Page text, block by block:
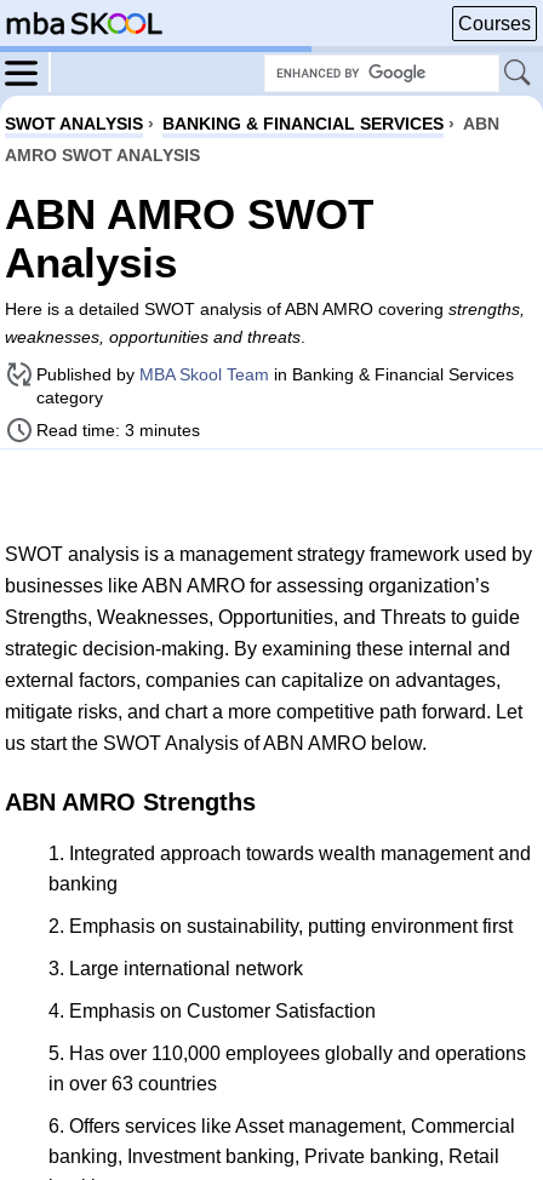
Courses
SWOT ANALYSIS › BANKING & FINANCIAL SERVICES › ABN
AMRO SWOT ANALYSIS
ABN AMRO SWOT
Analysis
Here is a detailed SWOT analysis of ABN AMRO covering strengths,
weaknesses, opportunities and threats
Published by MBA Skool Team in Banking & Financial Services
category
Read time: 3 minutes
SWOT analysis is a management strategy framework used by
businesses like ABN AMRO for assessing organization’s
Strengths, Weaknesses, Opportunities, and Threats to guide
strategic decision-making. By examining these internal and
external factors, companies can capitalize on advantages,
mitigate risks, and chart a more competitive path forward. Let
us start the SWOT Analysis of ABN AMRO below.
ABN AMRO Strengths
Integrated approach towards wealth management and
banking
Emphasis on sustainability, putting environment first
Large international network
Emphasis on Customer Satisfaction
Has over 110,000 employees globally and operations
in over 63 countries
Offers services like Asset management, Commercial
banking, Investment banking, Private banking, Retail